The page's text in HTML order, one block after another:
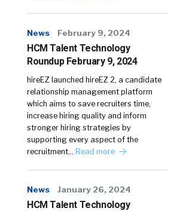
News February 9, 2024
HCM Talent Technology
Roundup February 9, 2024
hireEZ launched hireEZ 2, a candidate
relationship management platform
which aims to save recruiters time,
increase hiring quality and inform
stronger hiring strategies by
supporting every aspect of the
recruitment… Read more
News January 26, 2024
HCM Talent Technology